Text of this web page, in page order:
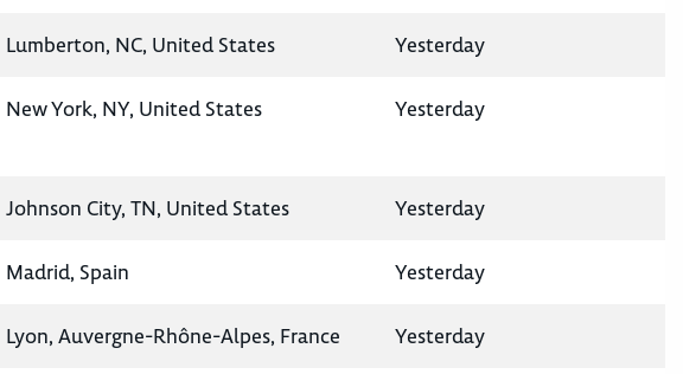
Lumberton, NC, United States Yesterday
New York, NY, United States Yesterday
Johnson City, TN, United States Yesterday
Madrid, Spain Yesterday
Lyon, Auvergne-Rhône-Alpes, France Yesterday